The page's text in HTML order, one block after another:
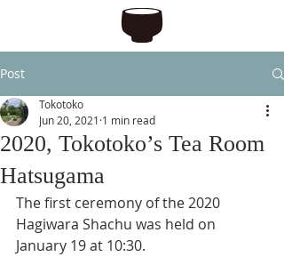
Post
2020, Tokotoko’s Tea Room
Hatsugama
Tokotoko
Jun 20, 2021 1 min read
The first ceremony of the 2020
Hagiwara Shachu was held on
January 19 at 10:30.